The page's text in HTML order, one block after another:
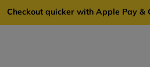
quicker with Apple Pay